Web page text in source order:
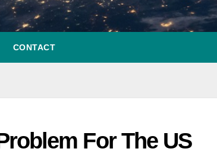
CONTACT
For The US